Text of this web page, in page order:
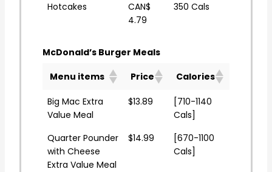
Hotcakes
CAN$
4.79
350 Cals
McDonald’s Burger Meals
Menu items
Price Calories
Big Mac Extra
Value Meal
$13.89
[710-1140
Cals]
Quarter Pounder
with Cheese
Extra Value Meal
$14.99
[670-1100
Cals]